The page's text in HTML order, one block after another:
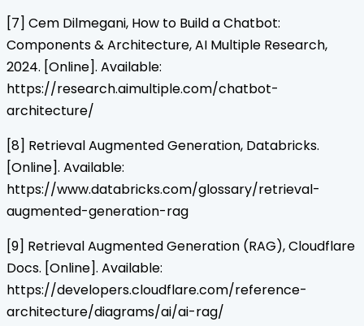
[7] Cem Dilmegani, How to Build a Chatbot:
Components & Architecture, AI Multiple Research,
2024. [Online]. Available:
https://research.aimultiple.com/chatbot-
architecture/
[8] Retrieval Augmented Generation, Databricks.
[Online]. Available:
https://www.databricks.com/glossary/retrieval-
augmented-generation-rag
[9] Retrieval Augmented Generation (RAG), Cloudflare
Docs. [Online]. Available:
https://developers.cloudflare.com/reference-
architecture/diagrams/ai/ai-rag/